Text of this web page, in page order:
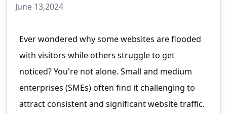
June 13,2024
Ever wondered why some websites are flooded
with visitors while others struggle to get
noticed? You're not alone. Small and medium
enterprises (SMEs) often find it challenging to
attract consistent and significant website traffic.